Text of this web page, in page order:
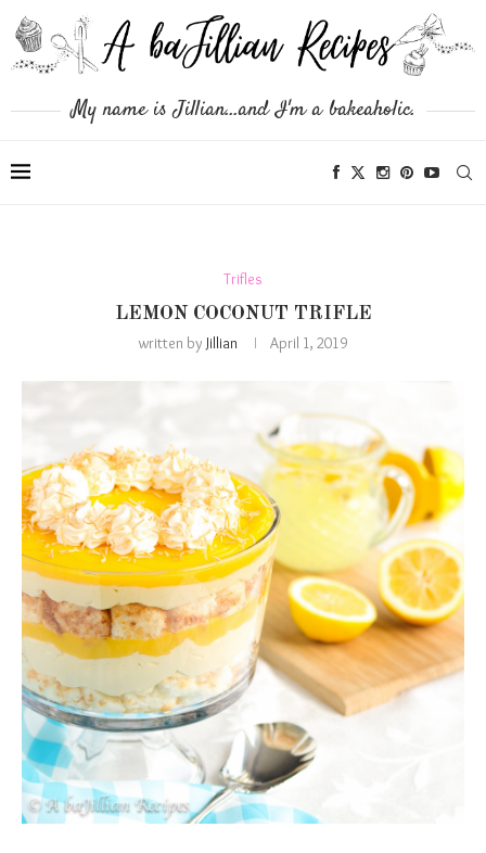
My name is Jillian...and I'm a bakeaholic.
Trifles
LEMON COCONUT TRIFLE
written by Jillian April 1, 2019